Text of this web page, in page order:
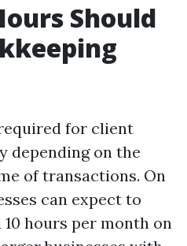
Should
for client
depending on the
of transactions. On
can expect to
10 hours per month on